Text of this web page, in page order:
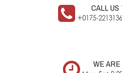
CALL US
+0175-
WE